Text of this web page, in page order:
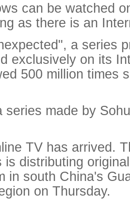
can be watched
as there is an
a series
exclusively on its
500 million times
series made by
TV has arrived.
is distributing
in south China's
on Thursday.